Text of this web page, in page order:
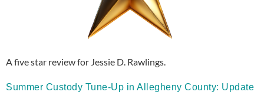
A five star review for Jessie D. Rawlings.
Summer Custody Tune-Up in Allegheny County: Update